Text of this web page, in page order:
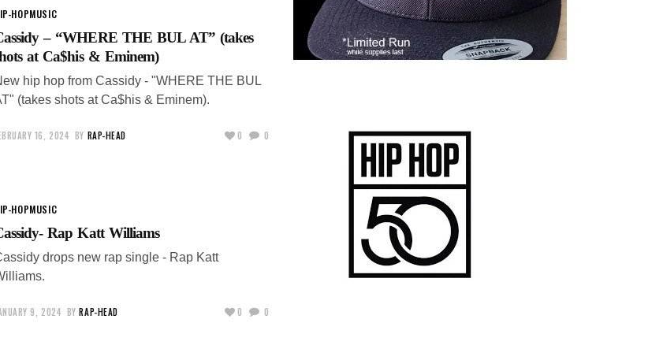
HOPMUSIC
– “WHERE THE BUL AT” (takes
at Ca$his & Eminem)
hip hop from Cassidy - "WHERE THE BUL
(takes shots at Ca$his & Eminem).
16, 2024 BY RAP-HEAD 0 0
HOPMUSIC
Rap Katt Williams
drops new rap single - Rap Katt
9, 2024 BY RAP-HEAD 0 0